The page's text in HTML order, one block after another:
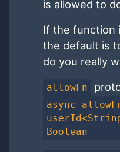
is allowed to
If the function
the default is
do you really
allowFn
async
Boolean